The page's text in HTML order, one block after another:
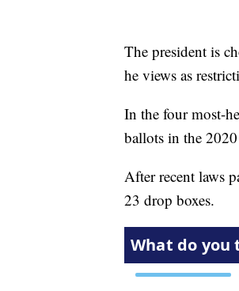
The president is
he views as
In the four most-
ballots in the
After recent laws
23 drop boxes.